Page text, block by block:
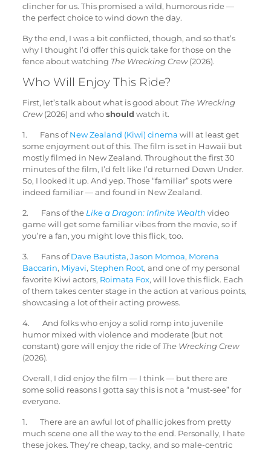
clincher for us. This promised a wild, humorous ride —
the perfect choice to wind down the day.
By the end, I was a bit conflicted, though, and so that’s
why I thought I’d offer this quick take for those on the
fence about watching The Wrecking Crew(2026).
Who Will Enjoy This Ride?
First, let’s talk about what is good about The Wrecking
Crew(2026) and whoshould watch it.
1. Fans ofNew Zealand (Kiwi) cinema will at least get
some enjoyment out of this. The film is set in Hawaii but
mostly filmed in New Zealand. Throughout the first 30
minutes of the film, I’d felt like I’d returned Down Under.
So, I looked it up. And yep. Those “familiar” spots were
indeed familiar — and found in New Zealand.
2. Fans of the Like a Dragon: Infinite Wealth video
game will get some familiar vibes from the movie, so if
you’re a fan, you might love this flick, too.
3. Fans ofDave Bautista, Jason Momoa, Morena
Baccarin, Miyavi, Stephen Root, and one of my personal
favorite Kiwi actors, Roimata Fox, will love this flick. Each
of them takes center stage in the action at various points,
showcasing a lot of their acting prowess.
4. And folks who enjoy a solid romp into juvenile
humor mixed with violence and moderate (but not
constant) gore will enjoy the ride ofThe Wrecking Crew
(2026).
Overall, I did enjoy the film — I think — but there are
some solid reasons I gotta say this is not a “must-see” for
everyone.
1. There are an awful lot of phallic jokes from pretty
much scene one all the way to the end. Personally, I hate
these jokes. They’re cheap, tacky, and so male-centric